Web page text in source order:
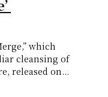
which
cleansing of
released on...